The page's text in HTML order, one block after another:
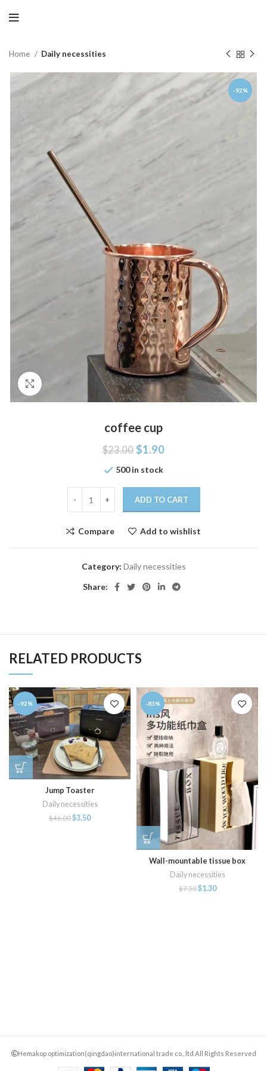
Home Daily necessities
-92%
coffee cup
$23.00 $1.90
500 in stock
ADD TO CART
Compare Add to wishlist
Category: Daily necessities
Share:
RELATED PRODUCTS
-92%
Jump Toaster
Daily necessities
$46.00$3.50
-83%
Wall-mountable tissue box
Daily necessities
$7.50$1.30
Hemakop optimization(qingdao)international trade co., ltd All Rights Reserved